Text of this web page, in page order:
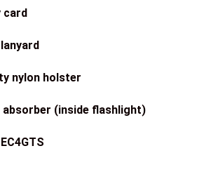
card
nylon holster
(inside flashlight)